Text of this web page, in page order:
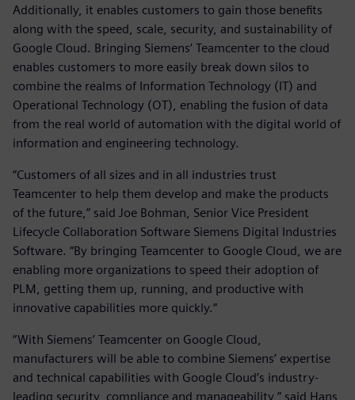
Additionally, it enables customers to gain those benefits
along with the speed, scale, security, and sustainability of
Google Cloud. Bringing Siemens’ Teamcenter to the cloud
enables customers to more easily break down silos to
combine the realms of Information Technology (IT) and
Operational Technology (OT), enabling the fusion of data
from the real world of automation with the digital world of
information and engineering technology.
“Customers of all sizes and in all industries trust
Teamcenter to help them develop and make the products
of the future,” said Joe Bohman, Senior Vice President
Lifecycle Collaboration Software Siemens Digital Industries
Software. “By bringing Teamcenter to Google Cloud, we are
enabling more organizations to speed their adoption of
PLM, getting them up, running, and productive with
innovative capabilities more quickly.”
“With Siemens’ Teamcenter on Google Cloud,
manufacturers will be able to combine Siemens’ expertise
and technical capabilities with Google Cloud’s industry-
leading security, compliance and manageability,” said Hans